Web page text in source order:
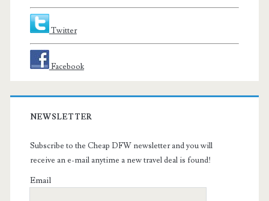
Twitter
Facebook
NEWSLETTER
Subscribe to the Cheap DFW newsletter and you will
receive an e-mail anytime a new travel deal is found!
Email